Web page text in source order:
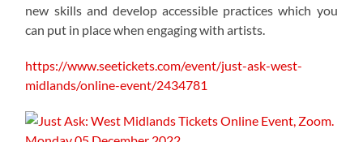
new skills and develop accessible practices which you
can put in place when engaging with artists.
https://www.seetickets.com/event/just-ask-west-
midlands/online-event/2434781